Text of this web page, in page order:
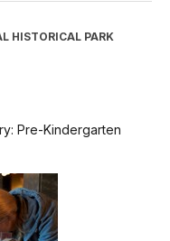
HISTORICAL PARK
Pre-Kindergarten